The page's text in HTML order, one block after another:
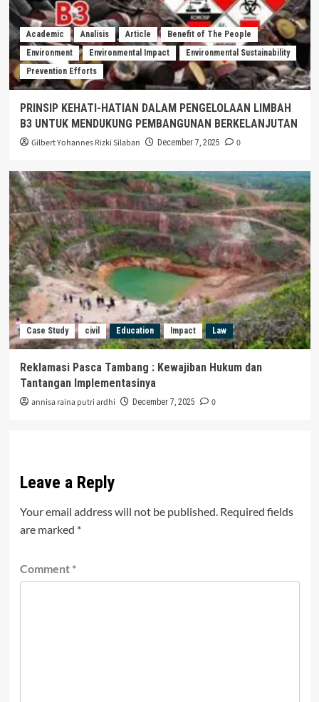
Academic Analisis Article
Benefit of The People
Environment
Environmental Impact
Environmental Sustainability
Prevention Efforts
PRINSIP KEHATI-HATIAN DALAM PENGELOLAAN LIMBAH
B3 UNTUK MENDUKUNG PEMBANGUNAN BERKELANJUTAN
Gilbert Yohannes Rizki Silaban December 7, 2025 0
Case Study civil Education Impact Law
Reklamasi Pasca Tambang : Kewajiban Hukum dan
Tantangan Implementasinya
annisa raina putri ardhi December 7, 2025 0
Leave a Reply
Your email address will not be published. Required fields
are marked *
Comment *